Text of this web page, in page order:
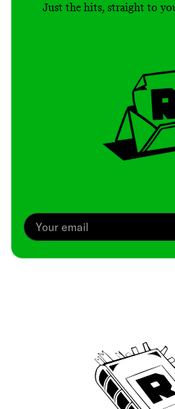
Just the hits, straight to